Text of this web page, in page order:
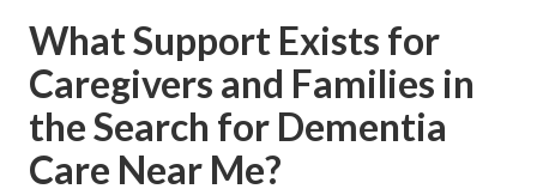
What Support Exists for
Caregivers and Families in
the Search for Dementia
Care Near Me?